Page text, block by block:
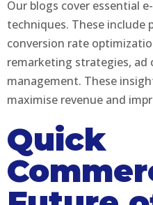
Our blogs cover essential
techniques. These include
conversion rate
remarketing strategies, ad
management. These
maximise revenue and
Quick